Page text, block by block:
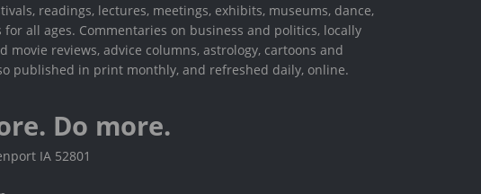
readings, lectures, meetings, exhibits, museums, dance,
for all ages. Commentaries on business and politics, locally
movie reviews, advice columns, astrology, cartoons and
published in print monthly, and refreshed daily, online.
Do more.
IA 52801